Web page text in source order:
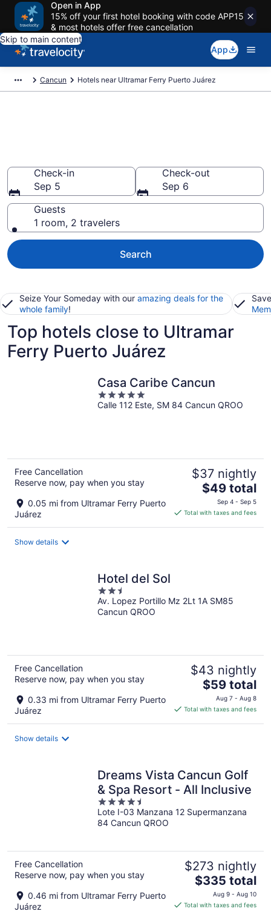
Open in App
15% off your first hotel booking with code APP15
& most hotels offer free cancellation
Skip to main content
App
Cancun Hotels near Ultramar Ferry Puerto Juárez
Check-in
Sep 5
Check-out
Sep 6
Guests
1 room, 2 travelers
Search
Seize Your Someday with our amazing deals for the
whole family!
Top hotels close to Ultramar
Ferry Puerto Juárez
Casa Caribe Cancun
5
out
Calle 112 Este, SM 84 Cancun QROO
Free Cancellation
Reserve now, pay when you stay
0.05 mi from Ultramar Ferry Puerto
Juárez
$37 nightly
The
price
is
$49 total
Sep 4 - Sep 5
Total with taxes and fees
Show details
Hotel del Sol
2.5
out
of
Av. Lopez Portillo Mz 2Lt 1A SM85
Cancun QROO
Free Cancellation
Reserve now, pay when you stay
0.33 mi from Ultramar Ferry Puerto
Juárez
$43 nightly
The
price
is
$59 total
Aug 7 - Aug 8
Total with taxes and fees
Show details
Dreams Vista Cancun Golf
& Spa Resort - All Inclusive
4.5
out
of
Lote I-03 Manzana 12 Supermanzana
84 Cancun QROO
Free Cancellation
Reserve now, pay when you stay
0.46 mi from Ultramar Ferry Puerto
Juárez
$273 nightly
The
price
is
$335 total
Aug 9 - Aug 10
Total with taxes and fees